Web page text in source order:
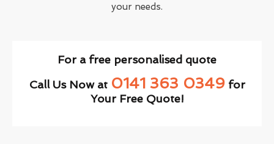
your needs.
For a free personalised quote
Call Us Now at 0141 363 0349for
Your Free Quote!